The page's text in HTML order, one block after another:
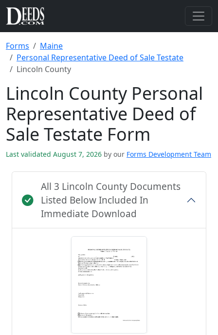
Forms
Maine
Personal Representative Deed of Sale Testate
Lincoln County
Lincoln County Personal
Representative Deed of
Sale Testate Form
Last validated August 7, 2026 by our Forms Development Team
All 3 Lincoln County Documents
Listed Below Included In
Immediate Download